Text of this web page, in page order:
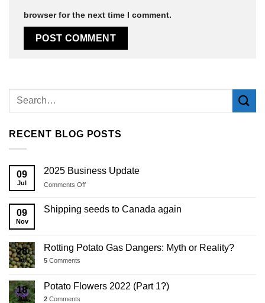
browser for the next time I comment.
RECENT BLOG POSTS
09
Jul
2025 Business Update
Comments Offon
Business
Update
09
Nov
Shipping seeds to Canada again
28
Jul
Rotting Potato Gas Dangers: Myth or Reality?
5 Comments
18
Jul
Potato Flowers 2022 (Part 1?)
2 Comments